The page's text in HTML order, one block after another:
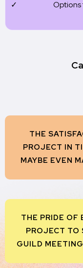
Options
THE
PROJECT IN
MAYBE EVEN
THE PRIDE OF
PROJECT TO
GUILD